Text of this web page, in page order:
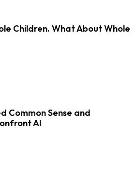
Children. What About Whole
Common Sense and
AI